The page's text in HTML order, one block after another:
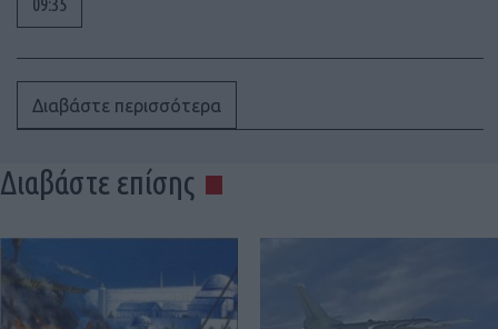
Διαβάστε περισσότερα
Διαβάστε επίσης